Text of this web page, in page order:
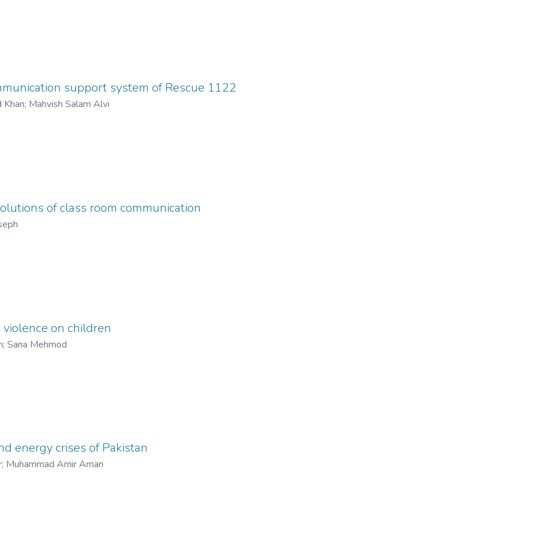
depend on research work that done by us Media is for public, so it's preferable to take public
about these channels.
by the suggestions for the improvement of these channels. And this part was end with the
support system of Rescue 1122
Khan; Mahvish Salam Alvi
of class room communication
violence on children
; Sana Mehmod
energy crises of Pakistan
; Muhammad Amir Aman